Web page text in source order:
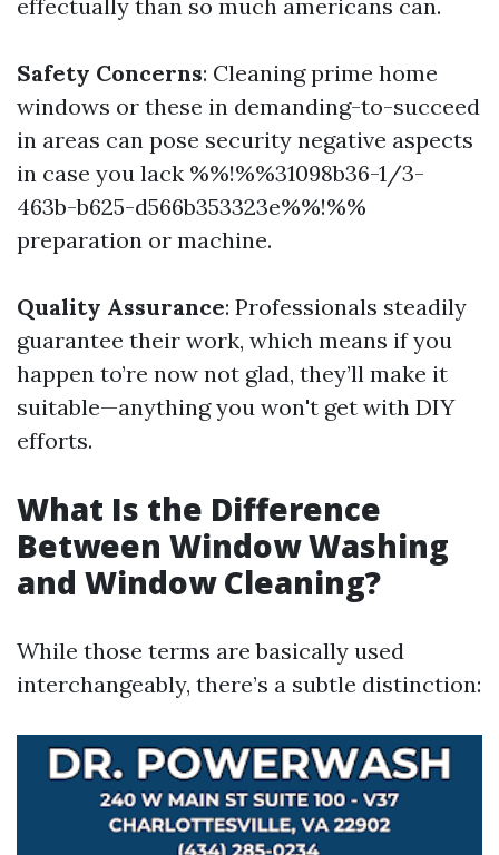
effectually than so much americans can.
Safety Concerns: Cleaning prime home
windows or these in demanding-to-succeed
in areas can pose security negative aspects
in case you lack %%!%%31098b36-1/3-
463b-b625-d566b353323e%%!%%
preparation or machine.
Quality Assurance: Professionals steadily
guarantee their work, which means if you
happen to’re now not glad, they’ll make it
suitable—anything you won't get with DIY
efforts.
What Is the Difference
Between Window Washing
and Window Cleaning?
While those terms are basically used
interchangeably, there’s a subtle distinction: